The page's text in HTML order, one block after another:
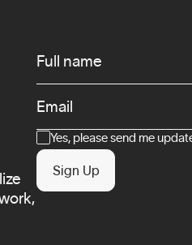
Full name
Email
ConsentYes, please send me
Sign Up